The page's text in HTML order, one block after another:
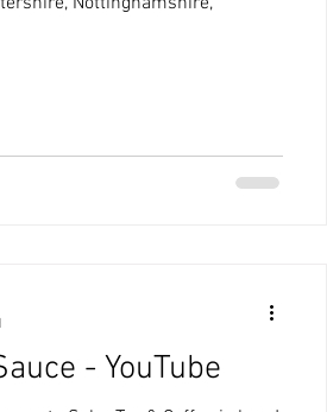
- YouTube